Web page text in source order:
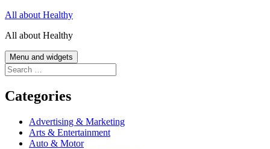
Skip
content
All about Healthy
All about Healthy
Menu and widgets
Search
for:
Categories
Advertising & Marketing
Arts & Entertainment
Auto & Motor